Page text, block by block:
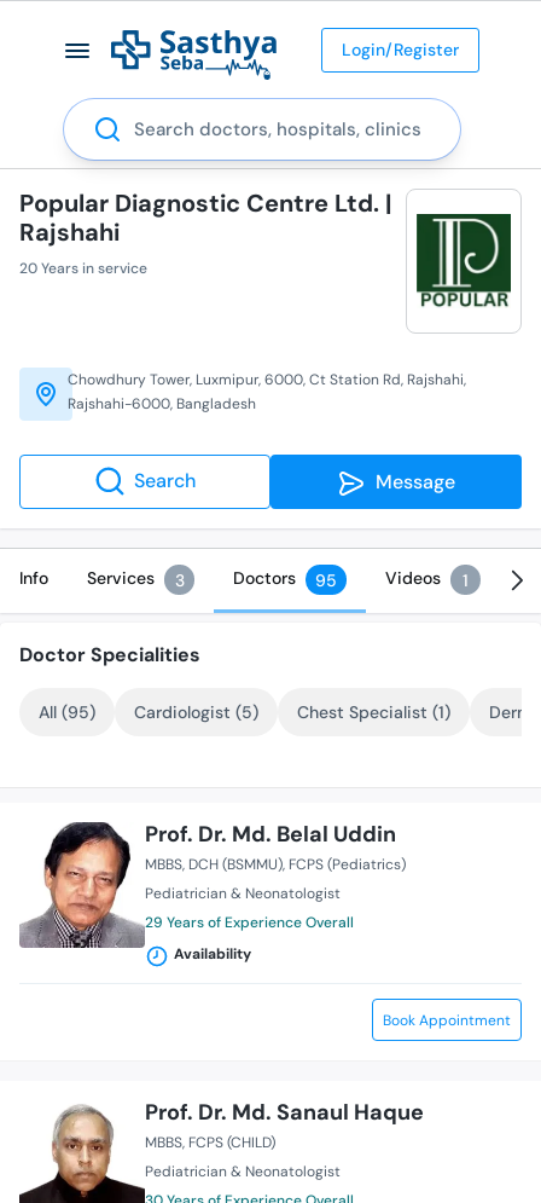
Login/Register
Search
Popular Diagnostic Centre Ltd. |
Rajshahi
20 Years in service
Chowdhury Tower, Luxmipur, 6000, Ct Station Rd, Rajshahi,
Rajshahi-6000, Bangladesh
Search Message
Info Services 3 Doctors 95 Videos 1
Doctor Specialities
All (95) Cardiologist (5) Chest Specialist (1)
Prof. Dr. Md. Belal Uddin
MBBS DCH (BSMMU) FCPS (Pediatrics)
Pediatrician & Neonatologist
29 Years of Experience Overall
Availability
Book Appointment
Prof. Dr. Md. Sanaul Haque
MBBS FCPS (CHILD)
Pediatrician & Neonatologist